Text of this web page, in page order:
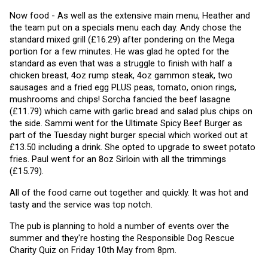
Now food - As well as the extensive main menu, Heather and
the team put on a specials menu each day. Andy chose the
standard mixed grill (£16.29) after pondering on the Mega
portion for a few minutes. He was glad he opted for the
standard as even that was a struggle to finish with half a
chicken breast, 4oz rump steak, 4oz gammon steak, two
sausages and a fried egg PLUS peas, tomato, onion rings,
mushrooms and chips! Sorcha fancied the beef lasagne
(£11.79) which came with garlic bread and salad plus chips on
the side. Sammi went for the Ultimate Spicy Beef Burger as
part of the Tuesday night burger special which worked out at
£13.50 including a drink. She opted to upgrade to sweet potato
fries. Paul went for an 8oz Sirloin with all the trimmings
(£15.79).
All of the food came out together and quickly. It was hot and
tasty and the service was top notch.
The pub is planning to hold a number of events over the
summer and they're hosting the Responsible Dog Rescue
Charity Quiz on Friday 10th May from 8pm.